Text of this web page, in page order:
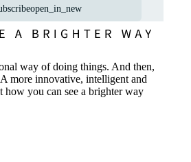
open_in_new
way of doing things. And then,
more innovative, intelligent and
how you can see a brighter way